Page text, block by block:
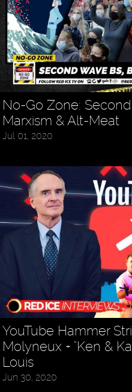
No-Go Zone:
Marxism & Alt-Meat
Jul 01, 2020
YouTube Hammer
Molyneux + "Ken &
Louis
Jun 30, 2020